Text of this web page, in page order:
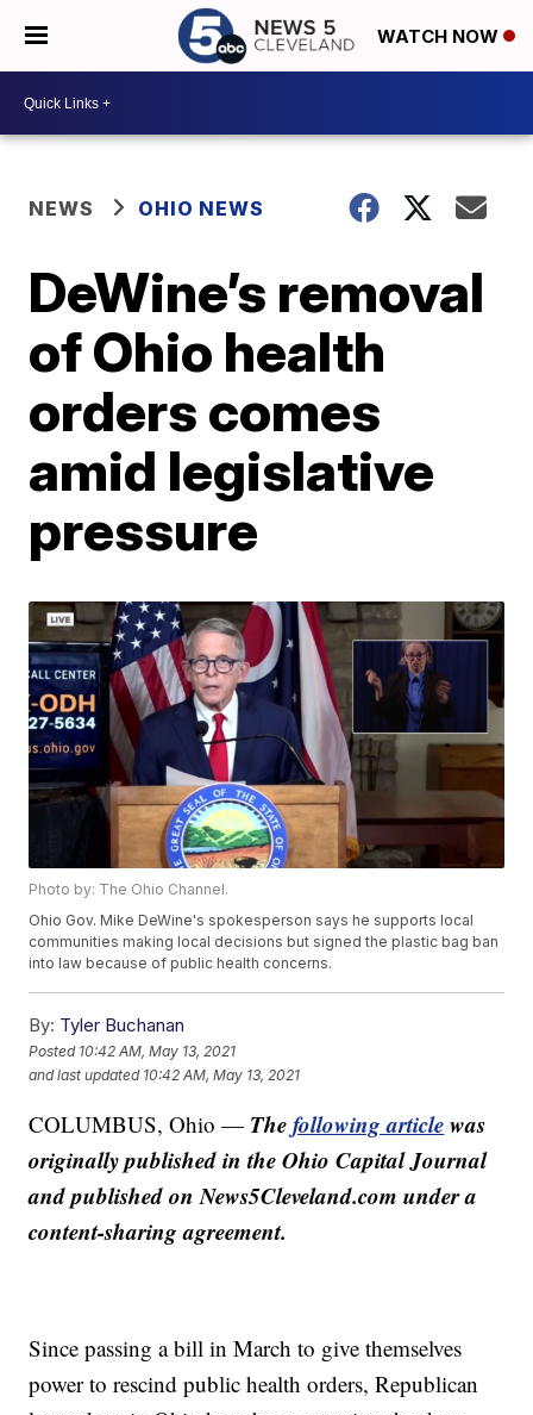
WATCH NOW
NEWS OHIO NEWS
DeWine’s removal
of Ohio health
orders comes
amid legislative
pressure
Photo by: The Ohio Channel.
Ohio Gov. Mike DeWine's spokesperson says he supports local
communities making local decisions but signed the plastic bag ban
into law because of public health concerns.
By: Tyler Buchanan
Posted 10:42 AM, May 13, 2021
and last updated 10:42 AM, May 13, 2021
COLUMBUS, Ohio — Thefollowing articlewas
originally published in the Ohio Capital Journal
and published on News5Cleveland.com under a
content-sharing agreement.
Since passing a bill in March to give themselves
power to rescind public health orders, Republican